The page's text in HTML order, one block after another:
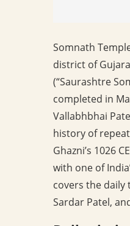
Somnath
district of
(“Saurashtre
completed in
Vallabhbhai
history of
Ghazni’s 1026
with one of
covers the
Sardar Patel,